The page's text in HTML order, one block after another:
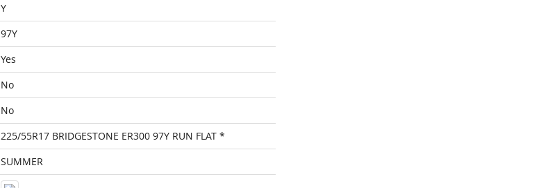
Y
97Y
Yes
No
No
225/55R17 BRIDGESTONE ER300 97Y RUN FLAT *
SUMMER